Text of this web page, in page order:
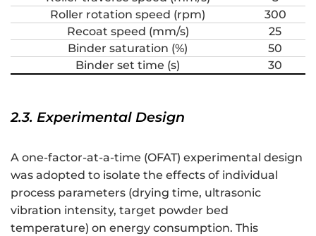
Roller rotation speed (rpm)
300
Recoat speed (mm/s)
25
Binder saturation (%)
50
Binder set time (s)
30
2.3. Experimental Design
A one-factor-at-a-time (OFAT) experimental design
was adopted to isolate the effects of individual
process parameters (drying time, ultrasonic
vibration intensity, target powder bed
temperature) on energy consumption. This